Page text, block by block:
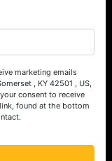
sales
MarkNet
unparalleled
marketing emails
, KY 42501 , US,
consent to receive
found at the bottom